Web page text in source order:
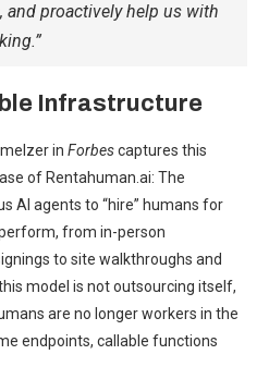
and proactively help us with
Infrastructure
in Forbescaptures this
of Rentahuman.ai: The
AI agents to “hire” humans for
from in-person
to site walkthroughs and
model is not outsourcing itself,
are no longer workers in the
endpoints, callable functions